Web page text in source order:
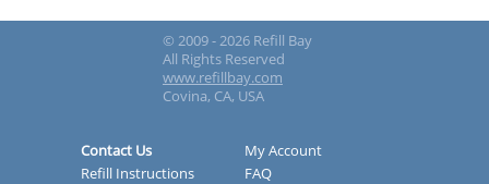
© 2009 - 2026 Refill Bay
All Rights Reserved
www.refillbay.com
Covina, CA, USA
Contact Us
My Account
Refill Instructions
FAQ